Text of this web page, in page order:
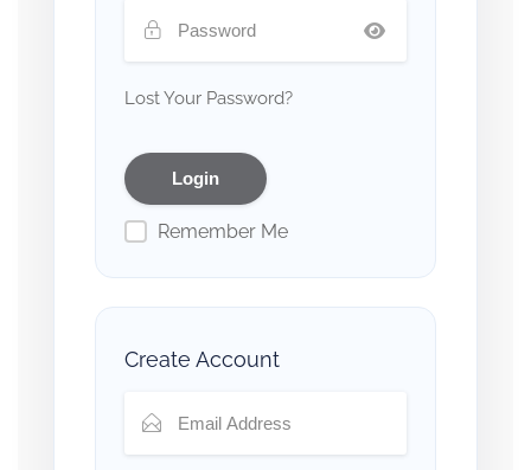
Lost Your Password?
Remember Me
Create Account